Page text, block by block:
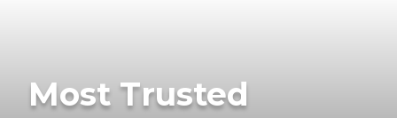
Most Trusted